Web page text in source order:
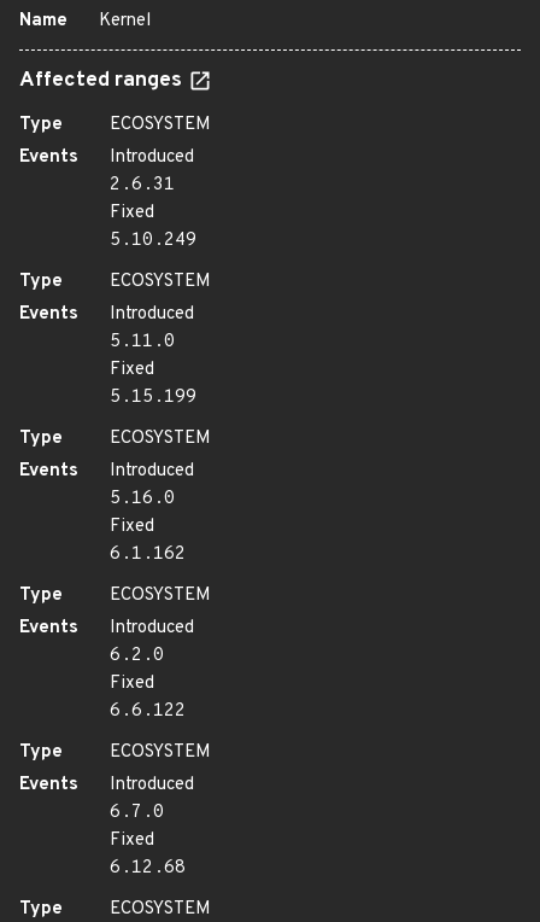
Name Kernel
Affected ranges
Type
ECOSYSTEM
Events
Introduced
2.6.31
Fixed
5.10.249
Type
ECOSYSTEM
Events
Introduced
5.11.0
Fixed
5.15.199
Type
ECOSYSTEM
Events
Introduced
5.16.0
Fixed
6.1.162
Type
ECOSYSTEM
Events
Introduced
6.2.0
Fixed
6.6.122
Type
ECOSYSTEM
Events
Introduced
6.7.0
Fixed
6.12.68
Type
ECOSYSTEM